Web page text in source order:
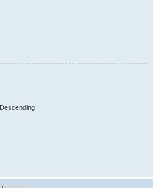
Descending